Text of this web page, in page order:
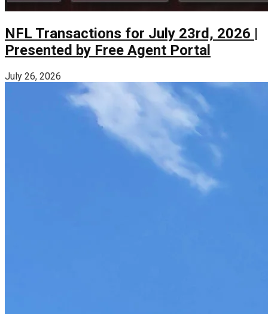
NFL Transactions for July 23rd, 2026 |
Presented by Free Agent Portal
July 26, 2026